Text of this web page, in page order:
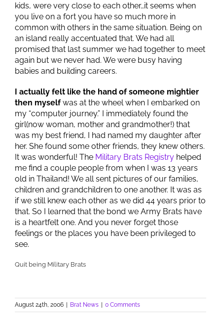
kids, were very close to each other…it seems when
you live on a fort you have so much more in
common with others in the same situation. Being on
an island really accentuated that. We had all
promised that last summer we had together to meet
again but we never had. We were busy having
babies and building careers.
I actually felt like the hand of someone mightier
then myselfwas at the wheel when I embarked on
my “computer journey.” I immediately found the
girl(now woman, mother and grandmother!) that
was my best friend, I had named my daughter after
her. She found some other friends, they knew others.
It was wonderful! The Military Brats Registry helped
me find a couple people from when I was 13 years
old in Thailand! We all sent pictures of our families,
children and grandchildren to one another. It was as
if we still knew each other as we did 44 years prior to
that. So I learned that the bond we Army Brats have
is a heartfelt one. And you never forget those
feelings or the places you have been privileged to
see.
Quit being Military Brats
August 24th, 2006 Brat News 0 Comments